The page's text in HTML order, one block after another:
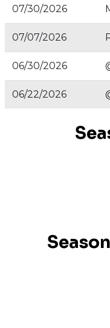
07/30/2026
07/07/2026
06/30/2026
06/22/2026